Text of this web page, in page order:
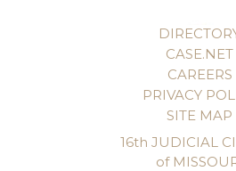
CASE.NET
CAREERS
PRIVACY
SITE MAP
16th JUDICIAL
of